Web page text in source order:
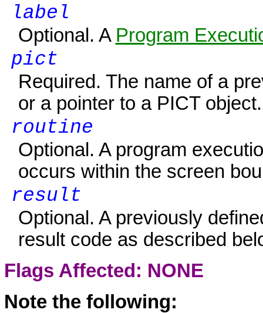
label
Optional. A Program
pict
Required. The name of a
or a pointer to a PICT object.
routine
Optional. A program
occurs within the screen
result
Optional. A previously
result code as described
Flags Affected: NONE
Note the following: